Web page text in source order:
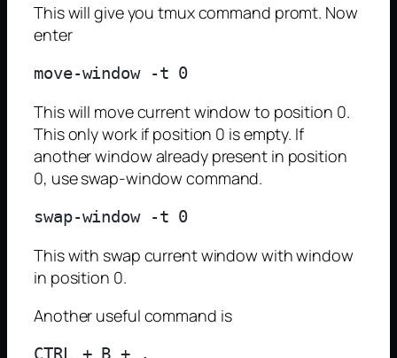
This will give you tmux command promt. Now
enter
This will move current window to position 0.
This only work if position 0 is empty. If
another window already present in position
0, use swap-window command.
This with swap current window with window
in position 0.
Another useful command is